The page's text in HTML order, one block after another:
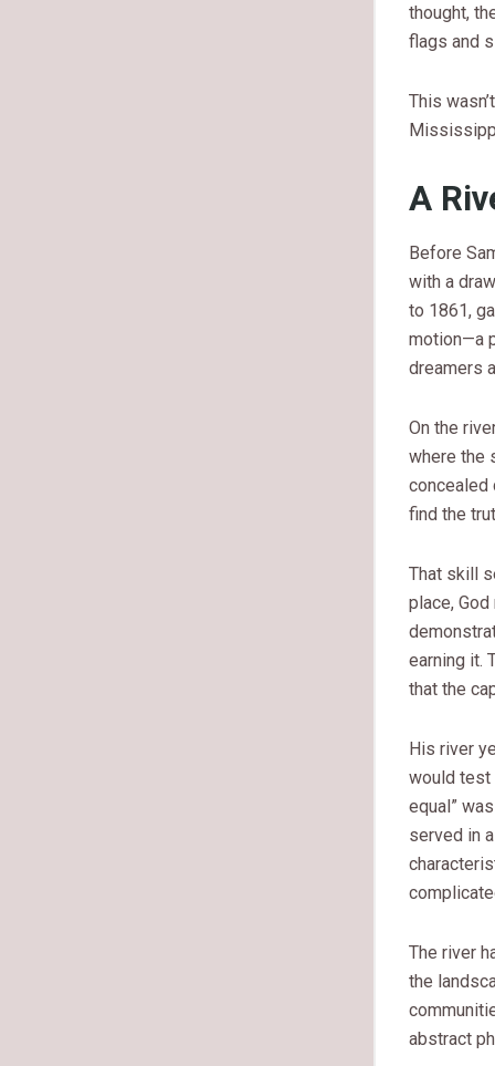
thought,
flags and
This
A
Before
with a
to 1861,
motion—a
dreamers
On the
where the
concealed
find the
That skill
place,
earning it.
that the
His river
would test
equal”
served in
The river
the
abstract